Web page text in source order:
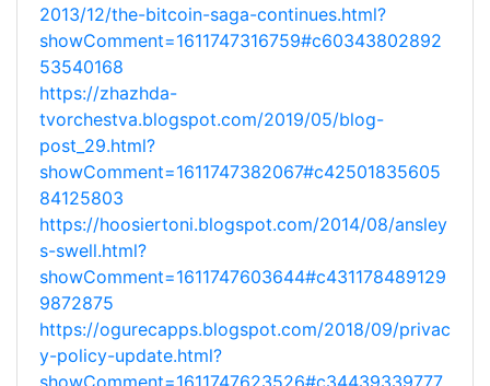
2013/12/the-bitcoin-saga-continues.html?
showComment=1611747316759#c60343802892
53540168
https://zhazhda-
tvorchestva.blogspot.com/2019/05/blog-
post_29.html?
showComment=1611747382067#c42501835605
84125803
https://hoosiertoni.blogspot.com/2014/08/ansley
s-swell.html?
showComment=1611747603644#c431178489129
9872875
https://ogurecapps.blogspot.com/2018/09/privac
y-policy-update.html?
showComment=1611747623526#c34439339777